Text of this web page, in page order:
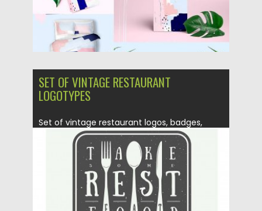
SET OF VINTAGE RESTAURANT
LOGOTYPES
Set of vintage restaurant logos, badges,
emblems and design elements Can...
Posted on 25.02.2016 by Spread
Updated on 25.01.2017